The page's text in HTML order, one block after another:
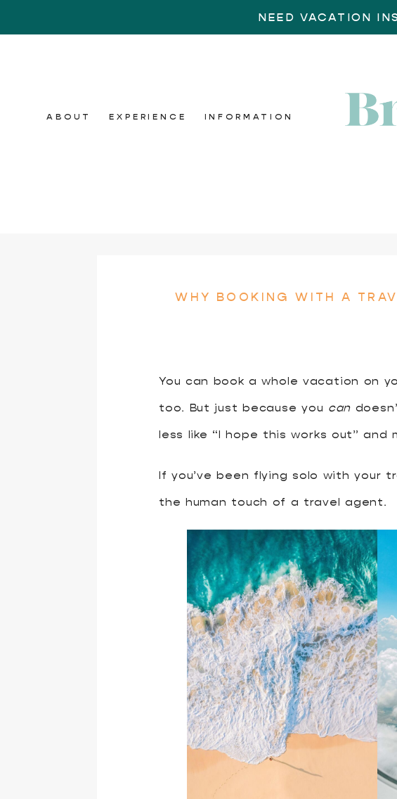
NEED VACATION
ABOUT EXPERIENCE INFORMATION
WHY BOOKING WITH A
You can book a whole vacation on
too. But just because you can
less like “I hope this works out” and
If you’ve been flying solo with your
the human touch of a travel agent.